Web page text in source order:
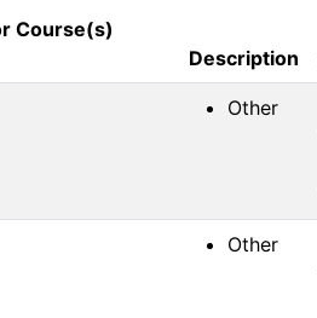
Course(s)
Description
Other
Other